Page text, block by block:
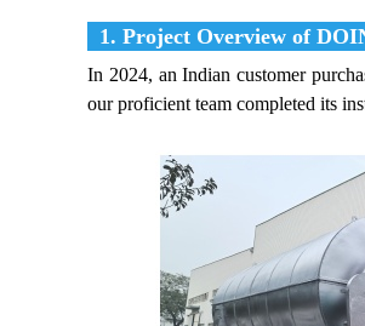
1. Project Overview of
In 2024, an Indian customer
our proficient team completed its